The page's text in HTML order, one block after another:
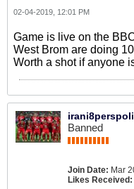
02-04-2019, 12:01 PM
Game is live on the
West Brom are doing
Worth a shot if anyone
Banned
Join Date: Mar
Likes Received: